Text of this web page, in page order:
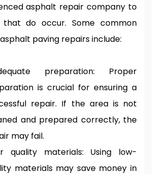
asphalt repair company to
that do occur. Some common
paving repairs include:
preparation: Proper
is crucial for ensuring a
repair. If the area is not
and prepared correctly, the
may fail.
quality materials: Using low-
materials may save money in